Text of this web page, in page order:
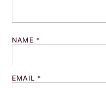
NAME *
EMAIL *